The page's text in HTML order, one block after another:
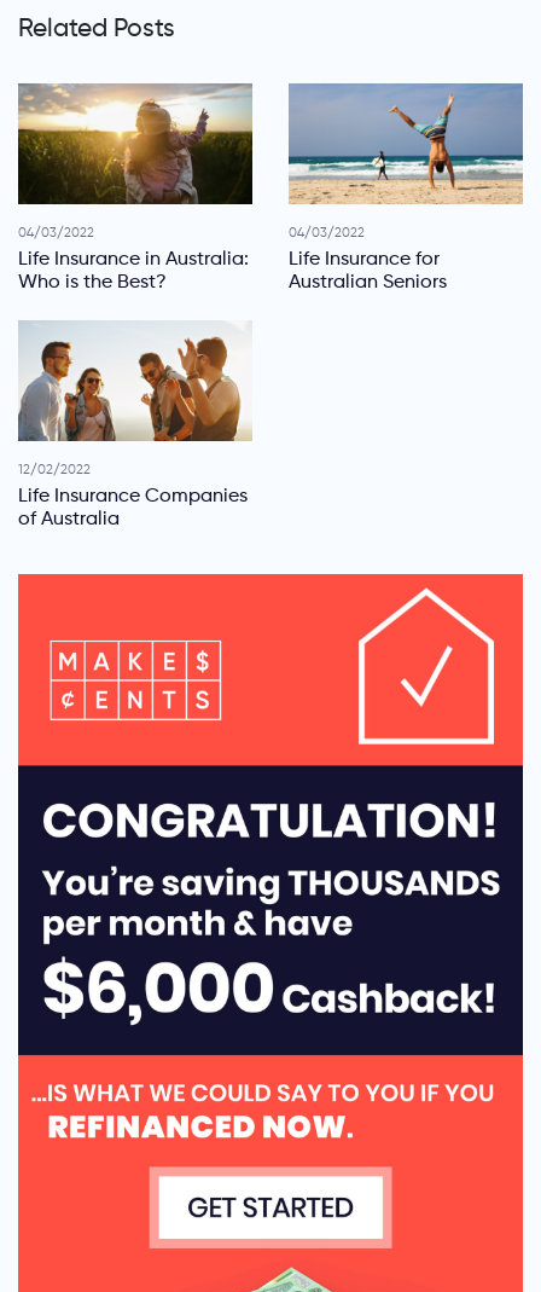
Related Posts
04/03/2022
Life Insurance in Australia:
Who is the Best?
04/03/2022
Life Insurance for
Australian Seniors
12/02/2022
Life Insurance Companies
of Australia